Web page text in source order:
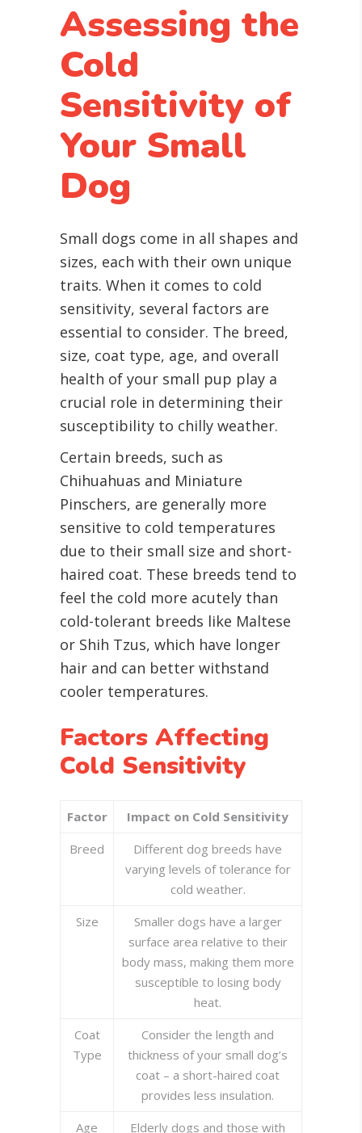
Assessing the
Cold
Sensitivity of
Your Small
Dog
Small dogs come in all shapes and
sizes, each with their own unique
traits. When it comes to cold
sensitivity, several factors are
essential to consider. The breed,
size, coat type, age, and overall
health of your small pup play a
crucial role in determining their
susceptibility to chilly weather.
Certain breeds, such as
Chihuahuas and Miniature
Pinschers, are generally more
sensitive to cold temperatures
due to their small size and short-
haired coat. These breeds tend to
feel the cold more acutely than
cold-tolerant breeds like Maltese
or Shih Tzus, which have longer
hair and can better withstand
cooler temperatures.
Factors Affecting
Cold Sensitivity
Factor
Impact on Cold Sensitivity
Breed
Different dog breeds have
varying levels of tolerance for
cold weather.
Size
Smaller dogs have a larger
surface area relative to their
body mass, making them more
susceptible to losing body
heat.
Coat
Type
Consider the length and
thickness of your small dog’s
coat – a short-haired coat
provides less insulation.
Age
Elderly dogs and those with